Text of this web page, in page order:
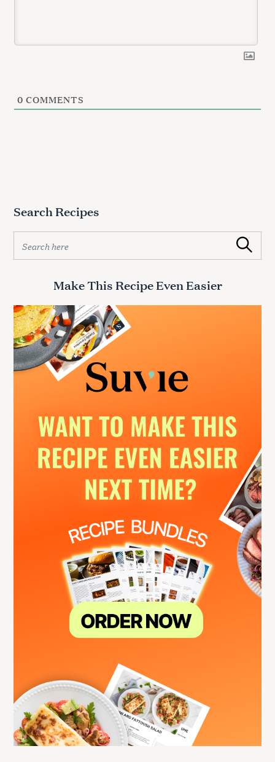
0 COMMENTS
Search Recipes
a
h
f
o
r
:
Search
Make This Recipe Even Easier
c
r
: